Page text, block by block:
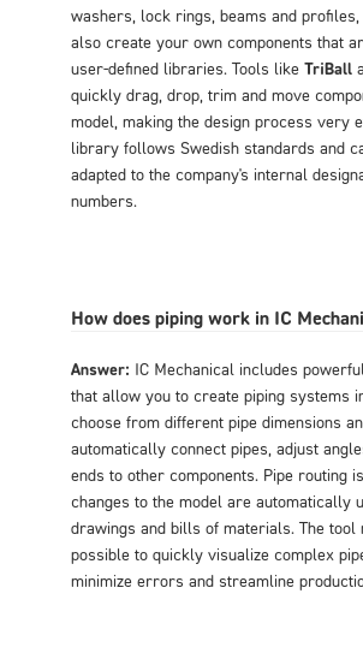
washers, lock rings, beams and profiles,
also create your own components that
user-defined libraries. Tools like TriBall
quickly drag, drop, trim and move
model, making the design process very
library follows Swedish standards and
adapted to the company's internal
numbers.
How does piping work in IC
Answer: IC Mechanical includes powerful
that allow you to create piping systems
choose from different pipe dimensions
automatically connect pipes, adjust
ends to other components. Pipe routing
changes to the model are automatically
drawings and bills of materials. The tool
possible to quickly visualize complex
minimize errors and streamline